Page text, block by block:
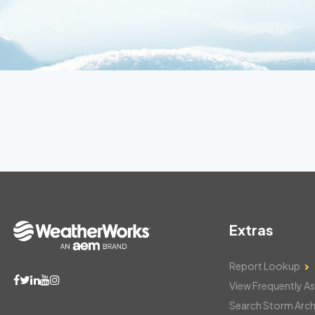
Extras
Report Lookup
View Frequently
Search Storm